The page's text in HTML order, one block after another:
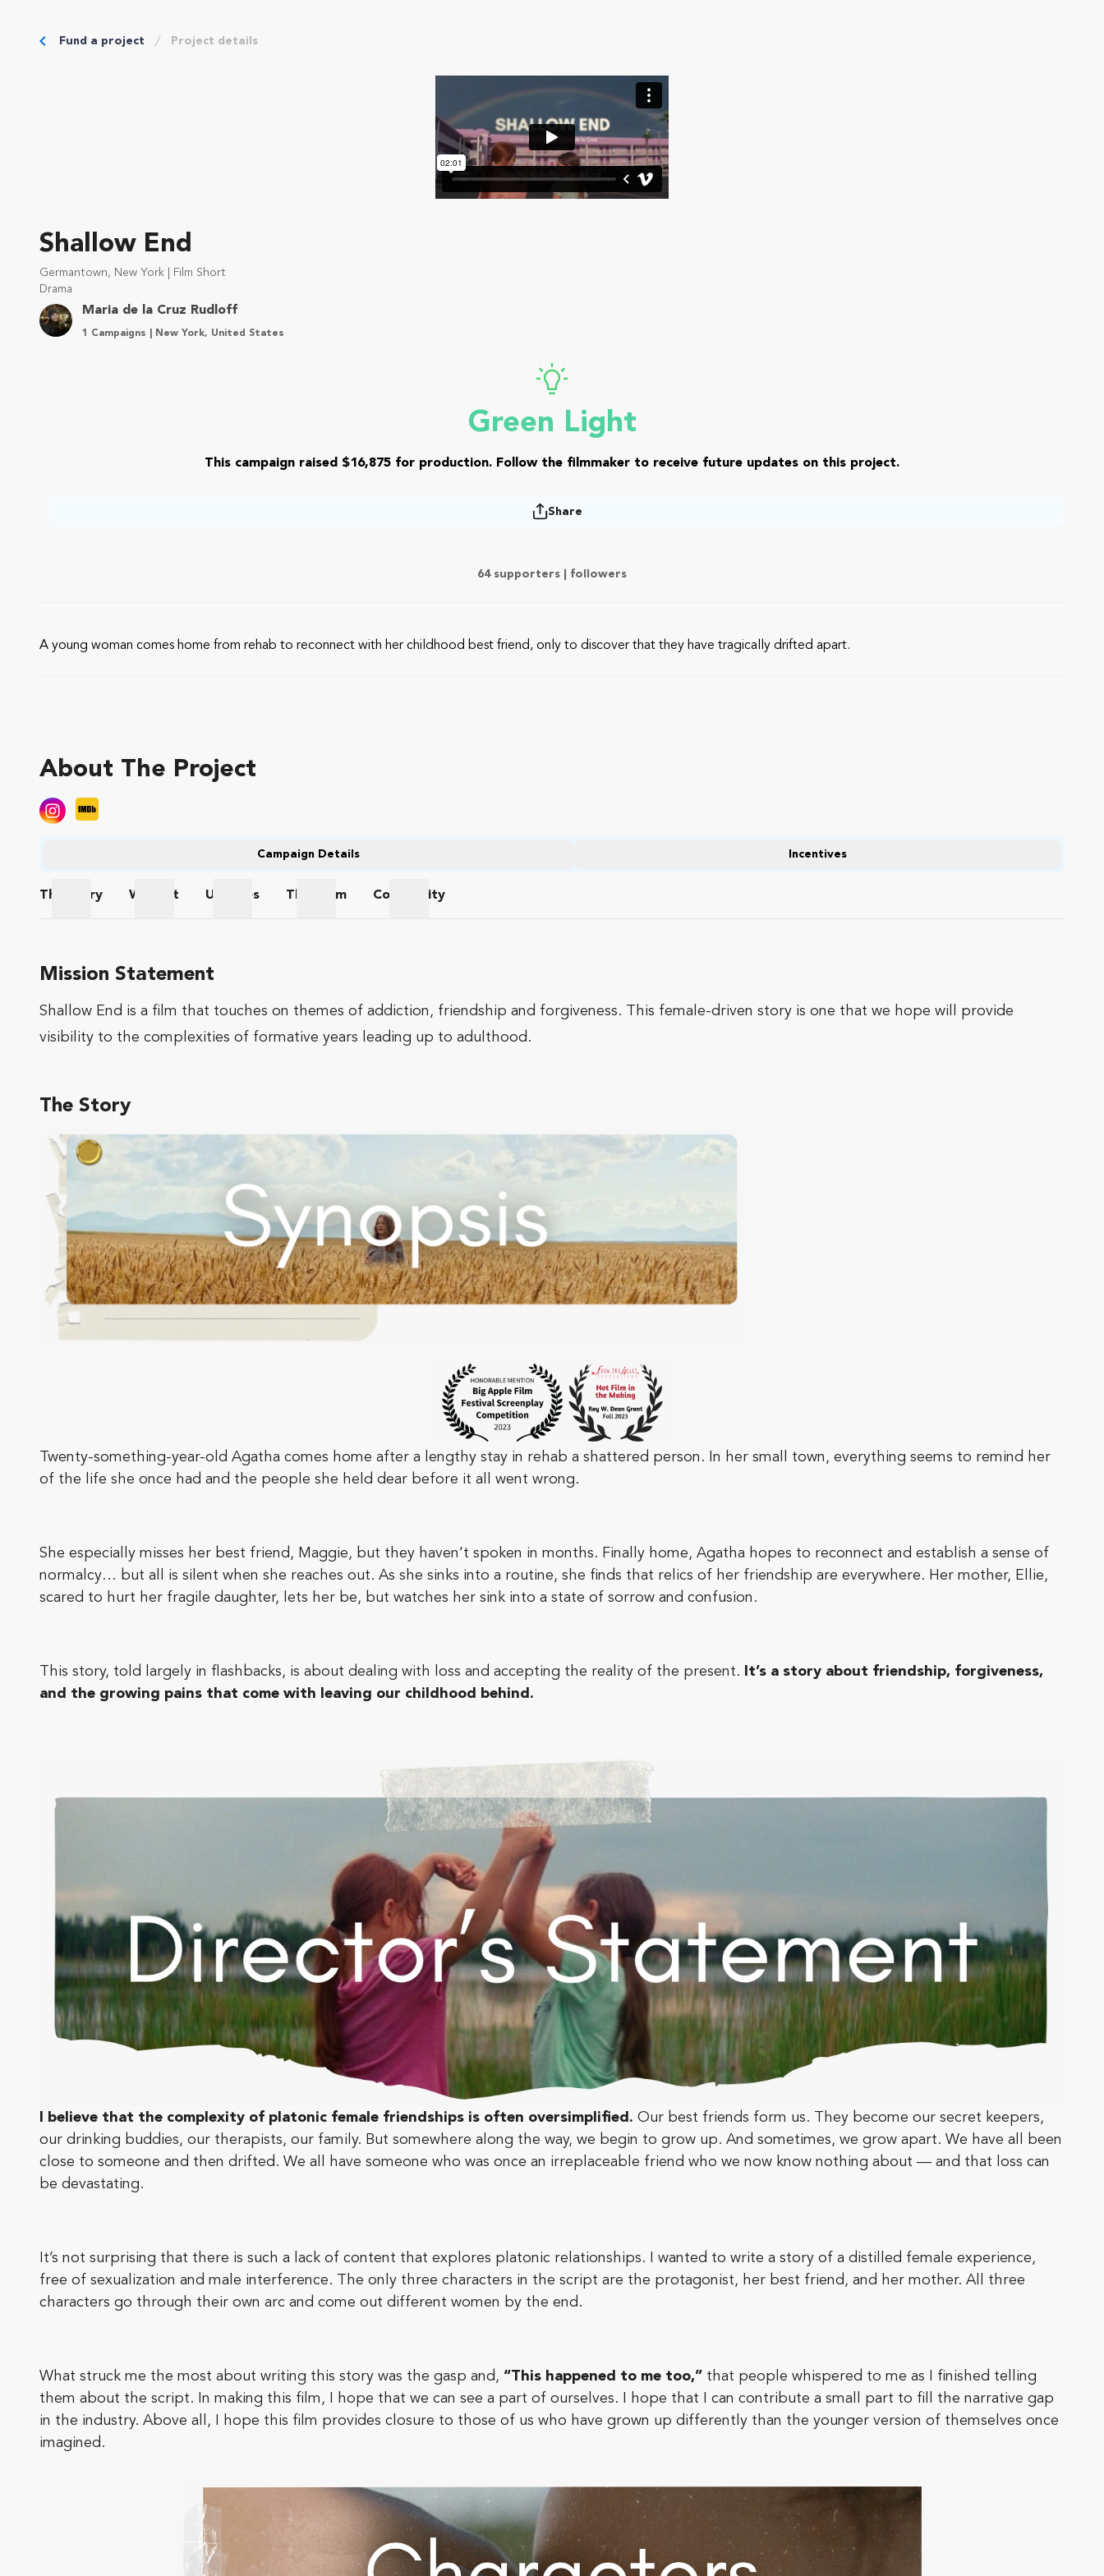
Fund a project Project details
Shallow End
Germantown, New York | Film Short
Drama
Maria de la Cruz Rudloff
1 Campaigns | New York, United States
Green Light
This campaign raised $16,875 for production. Follow the filmmaker to receive future updates on this project.
Share
64 supporters | followers
A young woman comes home from rehab to reconnect with her childhood best friend, only to discover that they have tragically drifted apart.
About The Project
Campaign Details Incentives
The
Story
Wishlist
Updates
The
Team
Community
Mission Statement
Shallow End is a film that touches on themes of addiction, friendship and forgiveness. This female-driven story is one that we hope will provide
visibility to the complexities of formative years leading up to adulthood.
The Story
Twenty-something-year-old Agatha comes home after a lengthy stay in rehab a shattered person. In her small town, everything seems to remind her
of the life she once had and the people she held dear before it all went wrong.
She especially misses her best friend, Maggie, but they haven’t spoken in months. Finally home, Agatha hopes to reconnect and establish a sense of
normalcy… but all is silent when she reaches out. As she sinks into a routine, she finds that relics of her friendship are everywhere. Her mother, Ellie,
scared to hurt her fragile daughter, lets her be, but watches her sink into a state of sorrow and confusion.
This story, told largely in flashbacks, is about dealing with loss and accepting the reality of the present. It’s a story about friendship, forgiveness,
and the growing pains that come with leaving our childhood behind.
I believe that the complexity of platonic female friendships is often oversimplified. Our best friends form us. They become our secret keepers,
our drinking buddies, our therapists, our family. But somewhere along the way, we begin to grow up. And sometimes, we grow apart. We have all been
close to someone and then drifted. We all have someone who was once an irreplaceable friend who we now know nothing about — and that loss can
be devastating.
It’s not surprising that there is such a lack of content that explores platonic relationships. I wanted to write a story of a distilled female experience,
free of sexualization and male interference. The only three characters in the script are the protagonist, her best friend, and her mother. All three
characters go through their own arc and come out different women by the end.
What struck me the most about writing this story was the gasp and, “This happened to me too,” that people whispered to me as I finished telling
them about the script. In making this film, I hope that we can see a part of ourselves. I hope that I can contribute a small part to fill the narrative gap
in the industry. Above all, I hope this film provides closure to those of us who have grown up differently than the younger version of themselves once
imagined.